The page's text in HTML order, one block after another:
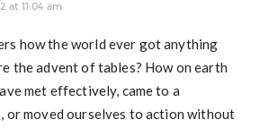
at 11:04 am
how the world ever got anything
the advent of tables? How on earth
met effectively, came to a
or moved ourselves to action without